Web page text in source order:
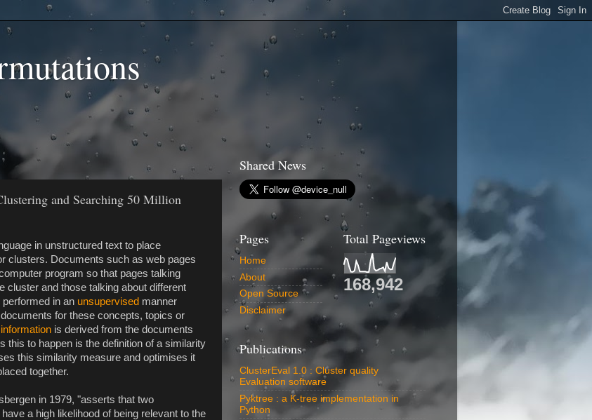
and Searching 50 Million
in unstructured text to place
clusters. Documents such as web pages
program so that pages talking
cluster and those talking about different
in an unsupervised manner
for these concepts, topics or
is derived from the documents
this to happen is the definition of a similarity
this similarity measure and optimises it
together.
in 1979, "asserts that two
a high likelihood of being relevant to the
Shared News
Pages
Home
About
Open Source
Disclaimer
Total Pageviews
168,942
Publications
ClusterEval 1.0 : Cluster quality
Evaluation software
Pyktree : a K-tree implementation in
Python